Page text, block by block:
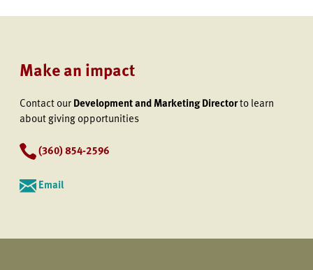
Make an impact
Contact ourDevelopment and Marketing Directorto learn
about giving opportunities
(360) 854-2596
Email